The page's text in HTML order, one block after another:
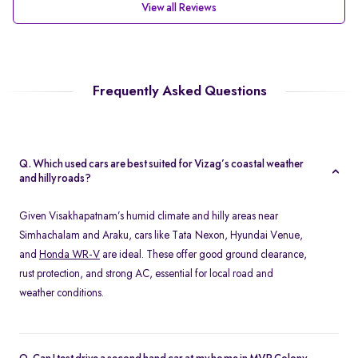
View all Reviews
Frequently Asked Questions
Q. Which used cars are best suited for Vizag’s coastal weather
and hilly roads?
Given Visakhapatnam’s humid climate and hilly areas near
Simhachalam and Araku, cars like Tata Nexon, Hyundai Venue,
and Honda WR-V are ideal. These offer good ground clearance,
rust protection, and strong AC, essential for local road and
weather conditions.